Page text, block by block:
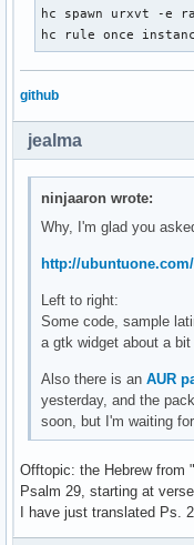
hc spawn urxvt -e
hc rule once
github
jealma
ninjaaron wrote:
Why, I'm glad you
http://
Left to right:
Some code, sample
a gtk widget about a
Also there is anAUR
yesterday, and the
soon, but I'm waiting
Offtopic: the Hebrew from
Psalm 29, starting at
I have just translated Ps.